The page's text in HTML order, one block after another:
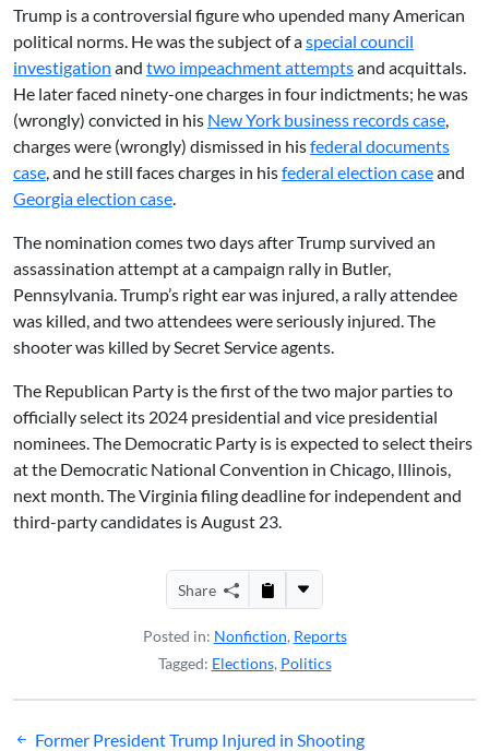
Trump is a controversial figure who upended many American
political norms. He was the subject of aspecial council
investigation and two impeachment attemptsand acquittals.
He later faced ninety-one charges in four indictments; he was
(wrongly) convicted in his New York business records case,
charges were (wrongly) dismissed in hisfederal documents
case, and he still faces charges in hisfederal election caseand
Georgia election case.
The nomination comes two days after Trump survived an
assassination attempt at a campaign rally in Butler,
Pennsylvania. Trump’s right ear was injured, a rally attendee
was killed, and two attendees were seriously injured. The
shooter was killed by Secret Service agents.
The Republican Party is the first of the two major parties to
officially select its 2024 presidential and vice presidential
nominees. The Democratic Party is is expected to select theirs
at the Democratic National Convention in Chicago, Illinois,
next month. The Virginia filing deadline for independent and
third-party candidates is August 23.
Share
Posted in: Nonfiction, Reports
Tagged: Elections, Politics
Post
Former President Trump Injured in Shooting